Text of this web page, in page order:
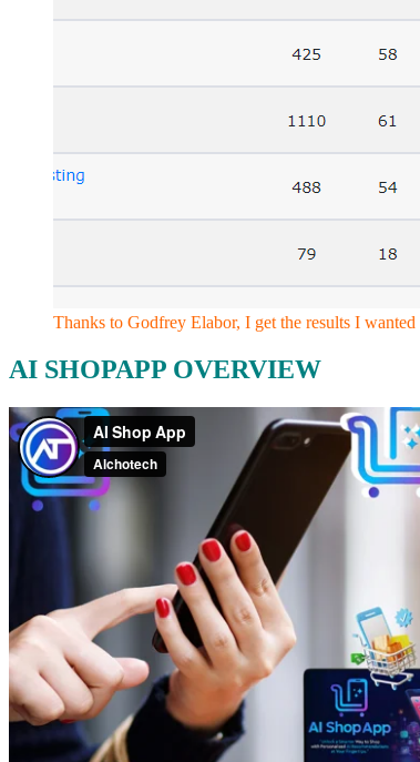
Thanks to Godfrey Elabor, I get the results I wanted
AI SHOPAPP OVERVIEW